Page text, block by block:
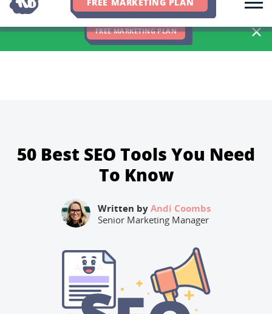
We Hit 83% of Client Goals In Q2, 2026. You Should Be Next 🎉
FREE MARKETING PLAN
50 Best SEO Tools You Need
To Know
Written byAndi Coombs
Senior Marketing Manager